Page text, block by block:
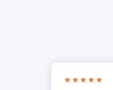
★★★★★